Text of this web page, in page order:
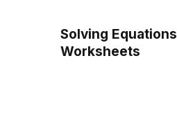
Solving Equations
Worksheets